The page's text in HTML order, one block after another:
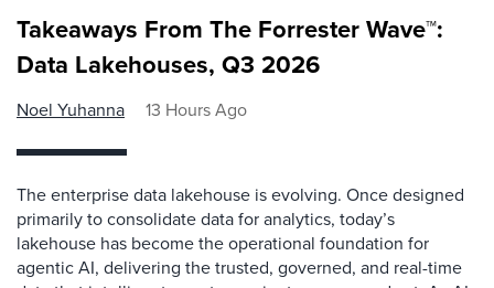
Takeaways From The Forrester Wave™:
Data Lakehouses, Q3 2026
Noel Yuhanna 13 Hours Ago
The enterprise data lakehouse is evolving. Once designed
primarily to consolidate data for analytics, today’s
lakehouse has become the operational foundation for
agentic AI, delivering the trusted, governed, and real-time